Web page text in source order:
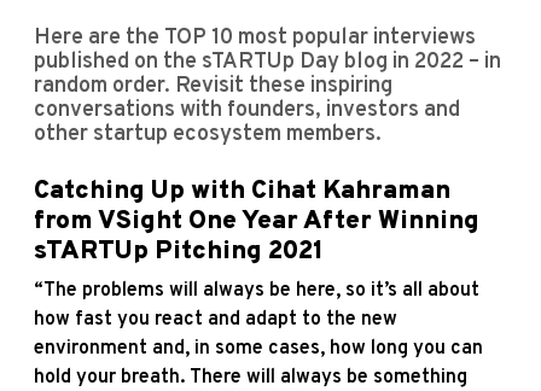
Here are the TOP 10 most popular interviews
published on the sTARTUp Day blog in 2022 – in
random order. Revisit these inspiring
conversations with founders, investors and
other startup ecosystem members.
Catching Up with Cihat Kahraman
from VSight One Year After Winning
sTARTUp Pitching 2021
“The problems will always be here, so it’s all about
how fast you react and adapt to the new
environment and, in some cases, how long you can
hold your breath. There will always be something